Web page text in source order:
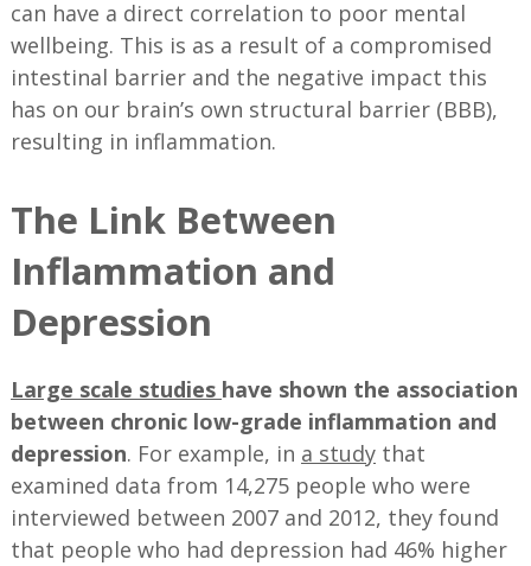
can have a direct correlation to poor mental
wellbeing. This is as a result of a compromised
intestinal barrier and the negative impact this
has on our brain’s own structural barrier (BBB),
resulting in inflammation.
The Link Between
Inflammation and
Depression
Large scale studies have shown the association
between chronic low-grade inflammation and
depression. For example, in a study that
examined data from 14,275 people who were
interviewed between 2007 and 2012, they found
that people who had depression had 46% higher